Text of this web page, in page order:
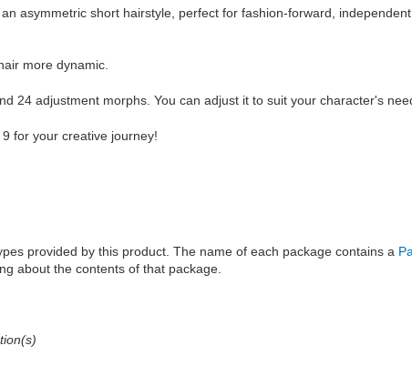
asymmetric short hairstyle, perfect for fashion-forward,
more dynamic.
24 adjustment morphs. You can adjust it to suit your character's
for your creative journey!
provided by this product. The name of each package contains a
about the contents of that package.